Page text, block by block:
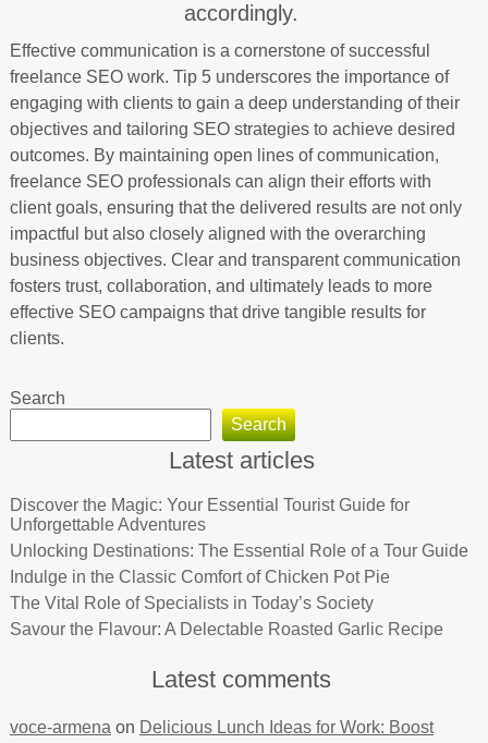
accordingly.
Effective communication is a cornerstone of successful
freelance SEO work. Tip 5 underscores the importance of
engaging with clients to gain a deep understanding of their
objectives and tailoring SEO strategies to achieve desired
outcomes. By maintaining open lines of communication,
freelance SEO professionals can align their efforts with
client goals, ensuring that the delivered results are not only
impactful but also closely aligned with the overarching
business objectives. Clear and transparent communication
fosters trust, collaboration, and ultimately leads to more
effective SEO campaigns that drive tangible results for
clients.
Search
Search
Latest articles
Discover the Magic: Your Essential Tourist Guide for
Unforgettable Adventures
Unlocking Destinations: The Essential Role of a Tour Guide
Indulge in the Classic Comfort of Chicken Pot Pie
The Vital Role of Specialists in Today’s Society
Savour the Flavour: A Delectable Roasted Garlic Recipe
Latest comments
voce-armena on Delicious Lunch Ideas for Work: Boost